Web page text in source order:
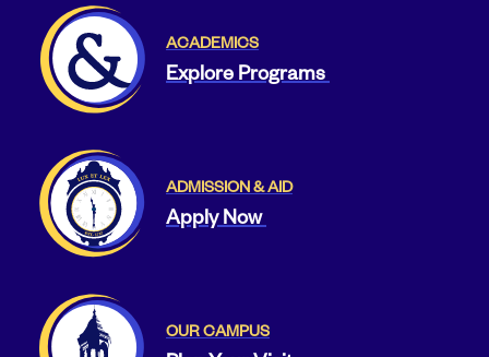
ACADEMICS
Explore Programs
ADMISSION & AID
Apply Now
OUR CAMPUS